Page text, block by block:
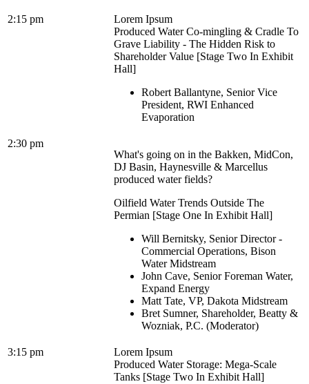
2:15 pm
Lorem Ipsum
Produced Water Co-mingling & Cradle To
Grave Liability - The Hidden Risk to
Shareholder Value [Stage Two In Exhibit
Hall]
Robert Ballantyne, Senior Vice
President, RWI Enhanced
Evaporation
2:30 pm
What's going on in the Bakken, MidCon,
DJ Basin, Haynesville & Marcellus
produced water fields?
Oilfield Water Trends Outside The
Permian [Stage One In Exhibit Hall]
Will Bernitsky, Senior Director -
Commercial Operations, Bison
Water Midstream
John Cave, Senior Foreman Water,
Expand Energy
Matt Tate, VP, Dakota Midstream
Bret Sumner, Shareholder, Beatty &
Wozniak, P.C. (Moderator)
3:15 pm
Lorem Ipsum
Produced Water Storage: Mega-Scale
Tanks [Stage Two In Exhibit Hall]